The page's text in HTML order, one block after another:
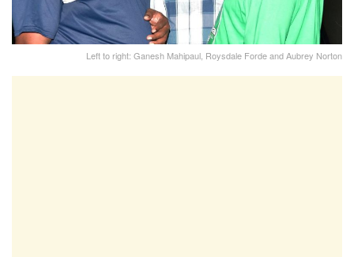
Left to right: Ganesh Mahipaul, Roysdale Forde and Aubrey Norton